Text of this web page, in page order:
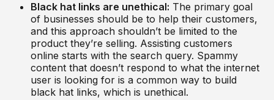
Black hat links are unethical: The primary goal
of businesses should be to help their customers,
and this approach shouldn’t be limited to the
product they’re selling. Assisting customers
online starts with the search query. Spammy
content that doesn’t respond to what the internet
user is looking for is a common way to build
black hat links, which is unethical.